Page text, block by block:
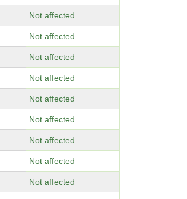
Not affected
Not affected
Not affected
Not affected
Not affected
Not affected
Not affected
Not affected
Not affected